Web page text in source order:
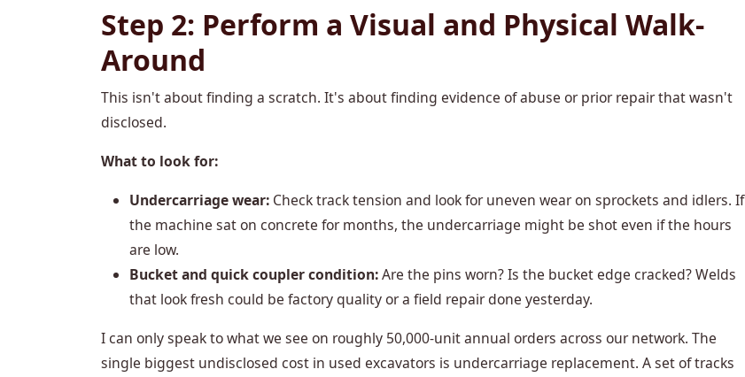
Step 2: Perform a Visual and Physical Walk-
Around
This isn't about finding a scratch. It's about finding evidence of abuse or prior repair that wasn't
disclosed.
What to look for:
Undercarriage wear: Check track tension and look for uneven wear on sprockets and idlers. If
the machine sat on concrete for months, the undercarriage might be shot even if the hours
are low.
Bucket and quick coupler condition:Are the pins worn? Is the bucket edge cracked? Welds
that look fresh could be factory quality or a field repair done yesterday.
I can only speak to what we see on roughly 50,000-unit annual orders across our network. The
single biggest undisclosed cost in used excavators is undercarriage replacement. A set of tracks